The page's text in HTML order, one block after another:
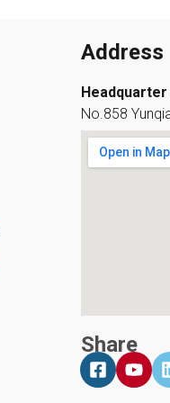
Address
Headquarter
No.858
Share